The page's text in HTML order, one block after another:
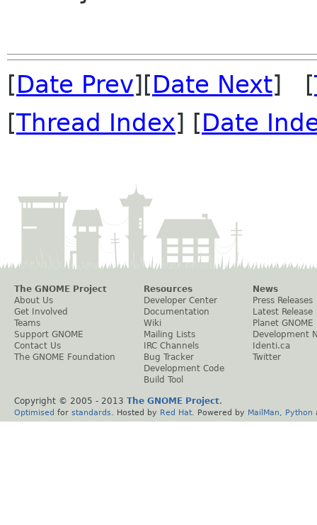
[Date Prev][Date Next] [
[Thread Index] [Date
The GNOME Project
About Us
Get Involved
Teams
Support GNOME
Contact Us
The GNOME Foundation
Resources
Developer Center
Documentation
Wiki
Mailing Lists
IRC Channels
Bug Tracker
Development Code
Build Tool
News
Press Releases
Latest Release
Planet GNOME
Development
Identi.ca
Twitter
Copyright © 2005 - 2013 The GNOME Project.
Optimised for standards . Hosted by Red Hat . Powered by MailMan Python